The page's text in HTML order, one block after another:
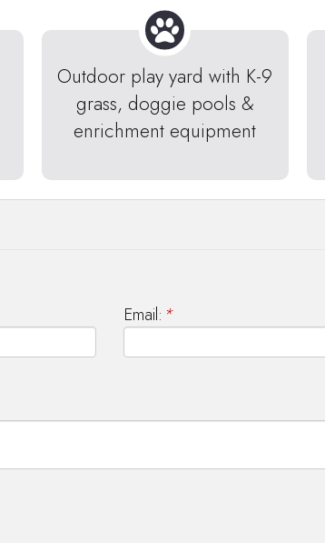
Outdoor play yard with K-9
grass, doggie pools &
enrichment equipment
Email: *